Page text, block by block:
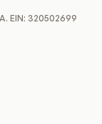
EIN: 320502699